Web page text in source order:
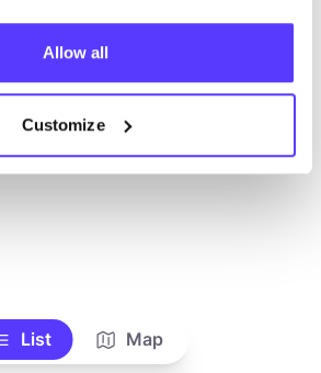
Allow all
Customize
List Map